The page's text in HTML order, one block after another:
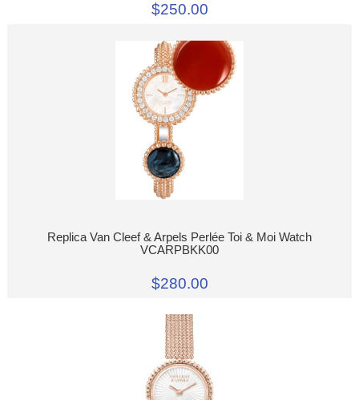
$250.00
Replica Van Cleef & Arpels Perlée Toi & Moi Watch
VCARPBKK00
$280.00